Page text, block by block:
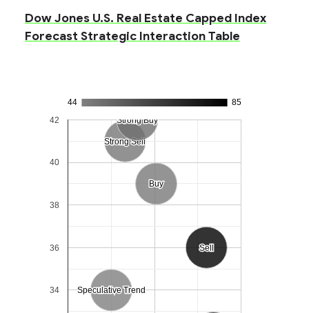
Dow Jones U.S. Real Estate Capped Index
Forecast Strategic Interaction Table
44 85
Strong Sell
Strong Sell
Sell
Sell
Buy
Buy
Strong Buy
Strong Buy
Speculative Trend
Speculative Trend
34
36
38
40
42